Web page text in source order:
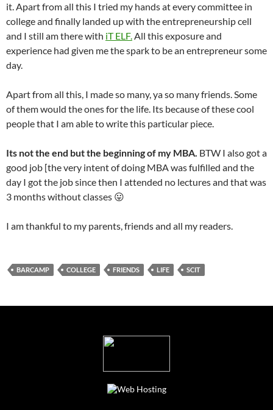
it. Apart from all this I tried my hands at every committee in
college and finally landed up with the entrepreneurship cell
and I still am there with iT ELF.All this exposure and
experience had given me the spark to be an entrepreneur some
day.
Apart from all this, I made so many, ya so many friends. Some
of them would the ones for the life. Its because of these cool
people that I am able to write this particular piece.
Its not the end but the beginning of my MBA. BTW I also got a
good job [the very intent of doing MBA was fulfilled and the
day I got the job since then I attended no lectures and that was
3 months without classes 😛
I am thankful to my parents, friends and all my readers.
BARCAMP COLLEGE FRIENDS LIFE SCIT